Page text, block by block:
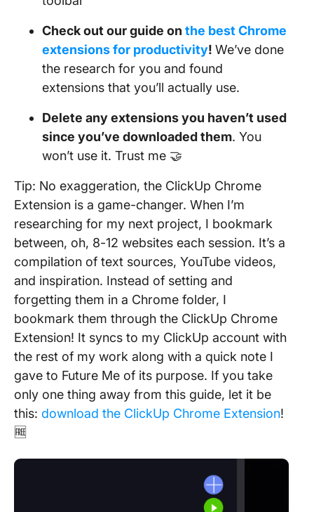
Check out our guide on the best Chrome
extensions for productivity! We’ve done
the research for you and found
extensions that you’ll actually use.
Delete any extensions you haven’t used
since you’ve downloaded them. You
won’t use it. Trust me 🤝
Tip: No exaggeration, the ClickUp Chrome
Extension is a game-changer. When I’m
researching for my next project, I bookmark
between, oh, 8-12 websites each session. It’s a
compilation of text sources, YouTube videos,
and inspiration. Instead of setting and
forgetting them in a Chrome folder, I
bookmark them through the ClickUp Chrome
Extension! It syncs to my ClickUp account with
the rest of my work along with a quick note I
gave to Future Me of its purpose. If you take
only one thing away from this guide, let it be
this: download the ClickUp Chrome Extension!
🆓